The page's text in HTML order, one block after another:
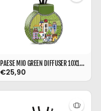
PAESE MIO GREEN DIFFUSER 10X11 CM
€25,90